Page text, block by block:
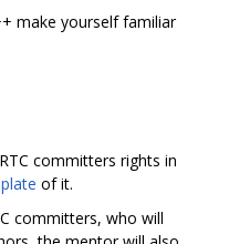
make yourself familiar
committers rights in
of it.
committers, who will